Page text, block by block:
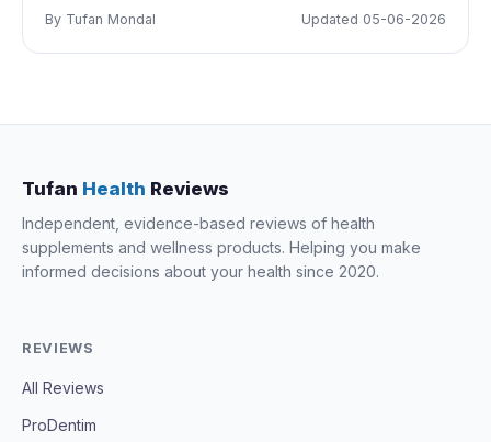
By Tufan Mondal Updated 05-06-2026
Tufan Health Reviews
Independent, evidence-based reviews of health
supplements and wellness products. Helping you make
informed decisions about your health since 2020.
REVIEWS
All Reviews
ProDentim